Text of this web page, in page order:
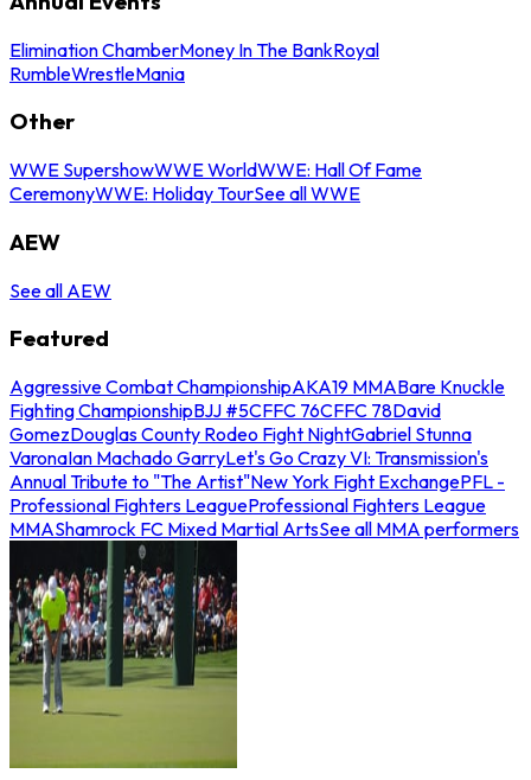
Elimination ChamberMoney In The BankRoyal
RumbleWrestleMania
Other
WWE SupershowWWE WorldWWE: Hall Of Fame
CeremonyWWE: Holiday TourSee all WWE
AEW
See all AEW
Featured
Aggressive Combat ChampionshipAKA19 MMABare Knuckle
Fighting ChampionshipBJJ #5CFFC 76CFFC 78David
GomezDouglas County Rodeo Fight NightGabriel Stunna
VaronaIan Machado GarryLet's Go Crazy VI: Transmission's
Annual Tribute to "The Artist"New York Fight ExchangePFL -
Professional Fighters LeagueProfessional Fighters League
MMAShamrock FC Mixed Martial ArtsSee all MMA performers